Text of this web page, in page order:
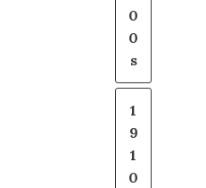
0
0
s
1
9
1
0